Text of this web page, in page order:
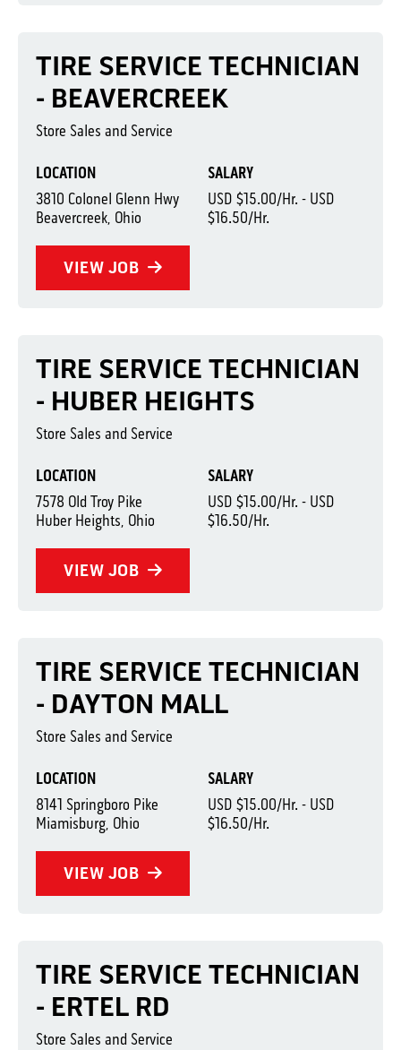
LOCATION
3810 Colonel Glenn Hwy
Beavercreek, Ohio
SALARY
USD $15.00/Hr. - USD
$16.50/Hr.
VIEW JOB
TIRE SERVICE TECHNICIAN
- BEAVERCREEK
Store Sales and Service
LOCATION
7578 Old Troy Pike
Huber Heights, Ohio
SALARY
USD $15.00/Hr. - USD
$16.50/Hr.
VIEW JOB
TIRE SERVICE TECHNICIAN
- HUBER HEIGHTS
Store Sales and Service
LOCATION
8141 Springboro Pike
Miamisburg, Ohio
SALARY
USD $15.00/Hr. - USD
$16.50/Hr.
VIEW JOB
TIRE SERVICE TECHNICIAN
- DAYTON MALL
Store Sales and Service
TIRE SERVICE TECHNICIAN
- ERTEL RD
Store Sales and Service